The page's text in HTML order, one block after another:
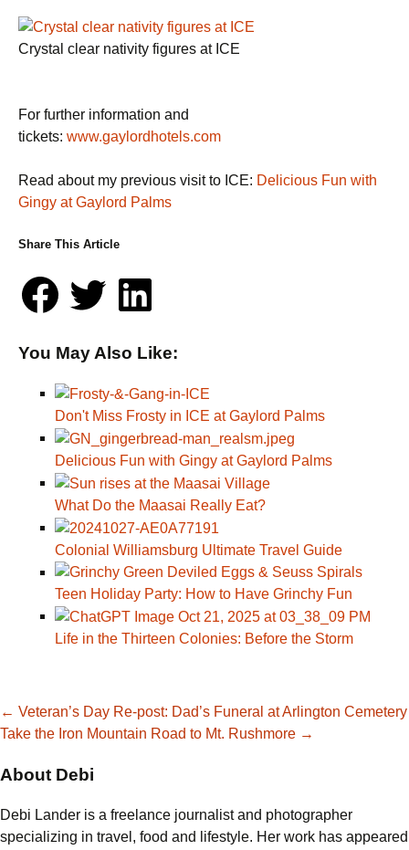
Crystal clear nativity figures at ICE
For further information and
tickets: www.gaylordhotels.com
Read about my previous visit to ICE: Delicious Fun with
Gingy at Gaylord Palms
Share This Article
You May Also Like:
Don't Miss Frosty in ICE at Gaylord Palms
Delicious Fun with Gingy at Gaylord Palms
What Do the Maasai Really Eat?
Colonial Williamsburg Ultimate Travel Guide
Teen Holiday Party: How to Have Grinchy Fun
Life in the Thirteen Colonies: Before the Storm
Post
navigation
← Veteran’s Day Re-post: Dad’s Funeral at Arlington Cemetery
Take the Iron Mountain Road to Mt. Rushmore →
About Debi
Debi Lander is a freelance journalist and photographer
specializing in travel, food and lifestyle. Her work has appeared